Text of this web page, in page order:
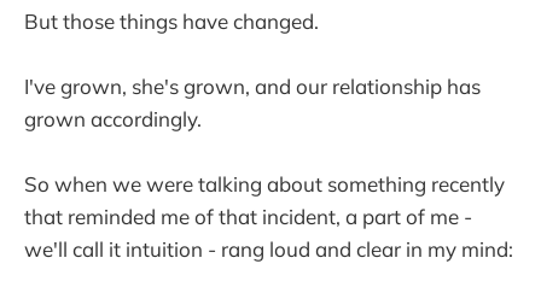
But those things have changed.
I've grown, she's grown, and our relationship has
grown accordingly.
So when we were talking about something recently
that reminded me of that incident, a part of me -
we'll call it intuition - rang loud and clear in my mind: